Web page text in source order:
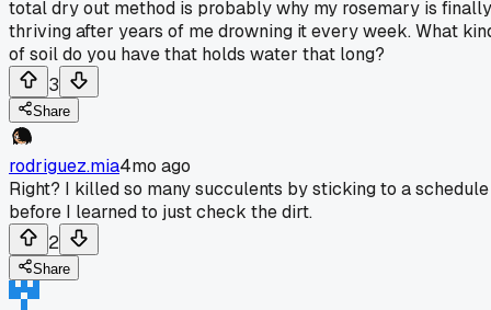
total dry out method is probably why my rosemary is finally
thriving after years of me drowning it every week. What
of soil do you have that holds water that long?
3
Share
rodriguez.mia4mo ago
Right? I killed so many succulents by sticking to a schedule
before I learned to just check the dirt.
2
Share